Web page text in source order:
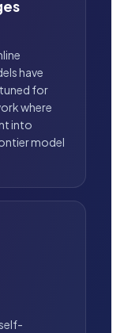
have
for
where
into
model